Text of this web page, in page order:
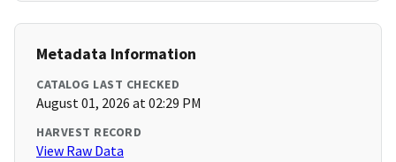
Metadata Information
CATALOG LAST CHECKED
August 01, 2026 at 02:29 PM
HARVEST RECORD
View Raw Data